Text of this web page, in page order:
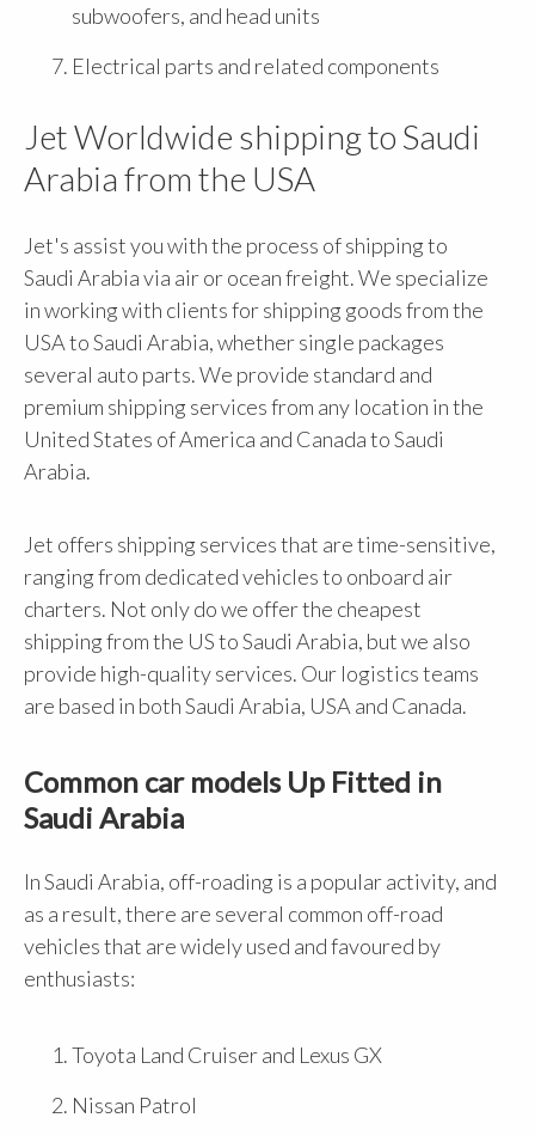
subwoofers, and head units
Electrical parts and related components
Jet Worldwide shipping to Saudi
Arabia from the USA
Jet's assist you with the process of shipping to
Saudi Arabia via air or ocean freight. We specialize
in working with clients for shipping goods from the
USA to Saudi Arabia, whether single packages
several auto parts. We provide standard and
premium shipping services from any location in the
United States of America and Canada to Saudi
Arabia.
Jet offers shipping services that are time-sensitive,
ranging from dedicated vehicles to onboard air
charters. Not only do we offer the cheapest
shipping from the US to Saudi Arabia, but we also
provide high-quality services. Our logistics teams
are based in both Saudi Arabia, USA and Canada.
Common car models Up Fitted in
Saudi Arabia
In Saudi Arabia, off-roading is a popular activity, and
as a result, there are several common off-road
vehicles that are widely used and favoured by
enthusiasts:
Toyota Land Cruiser and Lexus GX
Nissan Patrol